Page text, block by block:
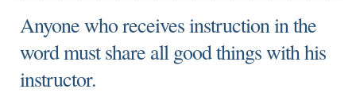
Anyone who receives instruction in the
word must share all good things with his
instructor.